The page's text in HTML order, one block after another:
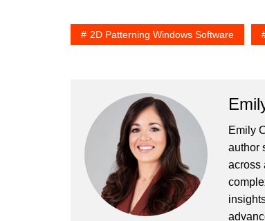
2D Patterning Windows Software
Emily
author
across